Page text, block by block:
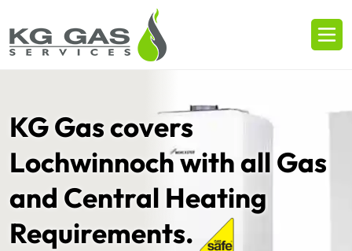
KG Gas covers
Lochwinnoch with all Gas
and Central Heating
Requirements.